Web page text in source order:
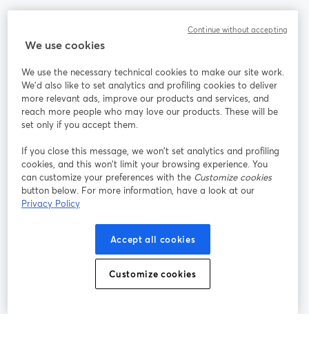
Rejoignez-nous
Webinaire Facebook
YouTube
ouvre un nouvel onglet
Instagram
ouvre un nouvel onglet
LinkedIn
ouvre un
Conditions d'utilisation
ouvre un nouvel onglet
Conditions de la plateforme
Politique de confidentialité Politique de cookies
Préférences des cookies Centre d'aide
We use cookies
We use the necessary technical cookies to make our site work.
We'd also like to set analytics and profiling cookies to deliver
more relevant ads, improve our products and services, and
reach more people who may love our products. These will be
set only if you accept them.
If you close this message, we won’t set analytics and profiling
cookies, and this won’t limit your browsing experience. You
can customize your preferences with the Customize cookies
button below. For more information, have a look at our
Privacy Policy
Accept all cookies
Customize cookies
Continue without accepting